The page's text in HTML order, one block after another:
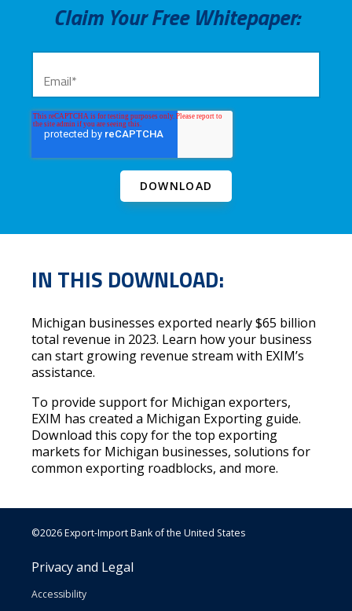
Claim Your Free Whitepaper:
IN THIS DOWNLOAD:
Michigan businesses exported nearly $65 billion
total revenue in 2023. Learn how your business
can start growing revenue stream with EXIM’s
assistance.
To provide support for Michigan exporters,
EXIM has created a Michigan Exporting guide.
Download this copy for the top exporting
markets for Michigan businesses, solutions for
common exporting roadblocks, and more.
©2026 Export-Import Bank of the United States
Privacy and Legal
Accessibility